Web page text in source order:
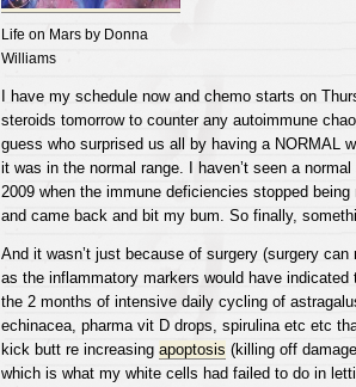
Life on Mars by Donna
Williams
I have my schedule now and chemo starts on
steroids tomorrow to counter any autoimmune
guess who surprised us all by having a NORMAL
it was in the normal range. I haven’t seen a
2009 when the immune deficiencies stopped
and came back and bit my bum. So finally,
And it wasn’t just because of surgery (surgery
as the inflammatory markers would have
the 2 months of intensive daily cycling of
echinacea, pharma vit D drops, spirulina etc etc
kick butt re increasing apoptosis (killing off
which is what my white cells had failed to do in